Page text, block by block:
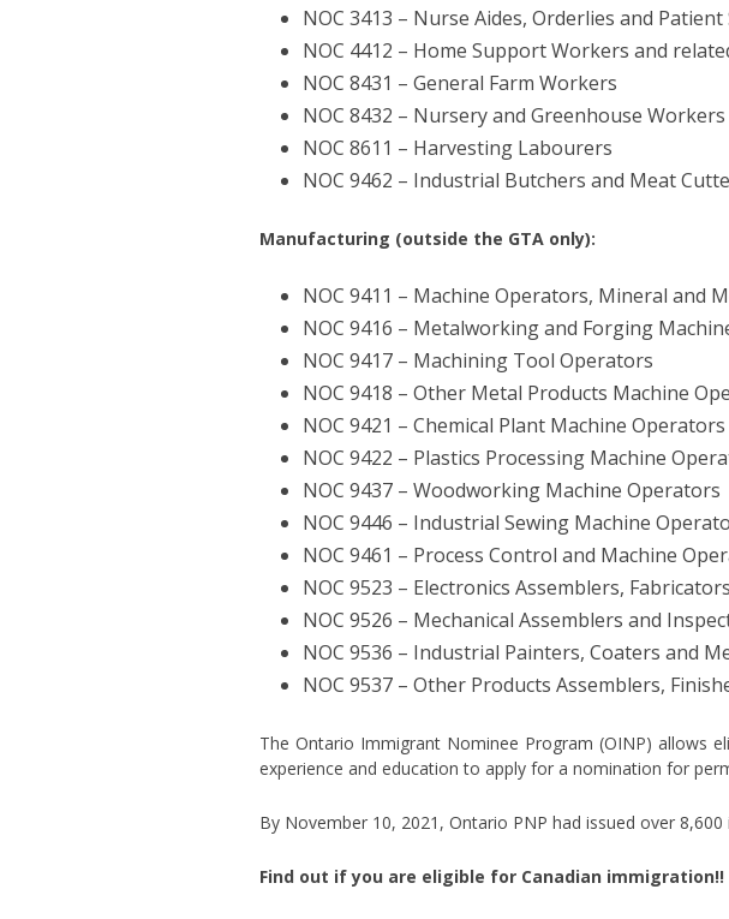
NOC 3413 – Nurse Aides, Orderlies and Patient
NOC 4412 – Home Support Workers and
NOC 8431 – General Farm Workers
NOC 8432 – Nursery and Greenhouse Workers
NOC 8611 – Harvesting Labourers
NOC 9462 – Industrial Butchers and Meat
Manufacturing (outside the GTA only):
NOC 9411 – Machine Operators, Mineral and
NOC 9416 – Metalworking and Forging
NOC 9417 – Machining Tool Operators
NOC 9418 – Other Metal Products Machine
NOC 9421 – Chemical Plant Machine Operators
NOC 9422 – Plastics Processing Machine
NOC 9437 – Woodworking Machine Operators
NOC 9446 – Industrial Sewing Machine
NOC 9461 – Process Control and Machine
NOC 9523 – Electronics Assemblers,
NOC 9526 – Mechanical Assemblers and
NOC 9536 – Industrial Painters, Coaters and
NOC 9537 – Other Products Assemblers,
The Ontario Immigrant Nominee Program (OINP) allows
experience and education to apply for a nomination for
By November 10, 2021, Ontario PNP had issued over
Find out if you are eligible for Canadian immigration!!